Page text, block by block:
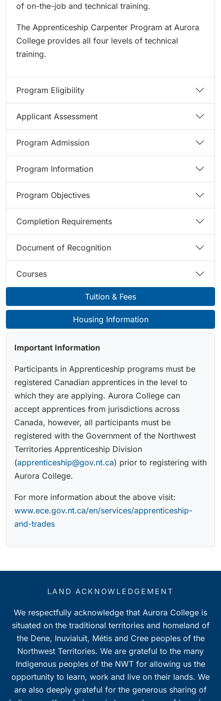
of on-the-job and technical training.
The Apprenticeship Carpenter Program at Aurora
College provides all four levels of technical
training.
Program Eligibility
Applicant Assessment
Program Admission
Program Information
Program Objectives
Completion Requirements
Document of Recognition
Courses
Tuition & Fees
Housing Information
Important Information
Participants in Apprenticeship programs must be
registered Canadian apprentices in the level to
which they are applying. Aurora College can
accept apprentices from jurisdictions across
Canada, however, all participants must be
registered with the Government of the Northwest
Territories Apprenticeship Division
(apprenticeship@gov.nt.ca) prior to registering with
Aurora College.
For more information about the above visit:
www.ece.gov.nt.ca/en/services/apprenticeship-
and-trades
LAND ACKNOWLEDGEMENT
We respectfully acknowledge that Aurora College is
situated on the traditional territories and homeland of
the Dene, Inuvialuit, Métis and Cree peoples of the
Northwest Territories. We are grateful to the many
Indigenous peoples of the NWT for allowing us the
opportunity to learn, work and live on their lands. We
are also deeply grateful for the generous sharing of